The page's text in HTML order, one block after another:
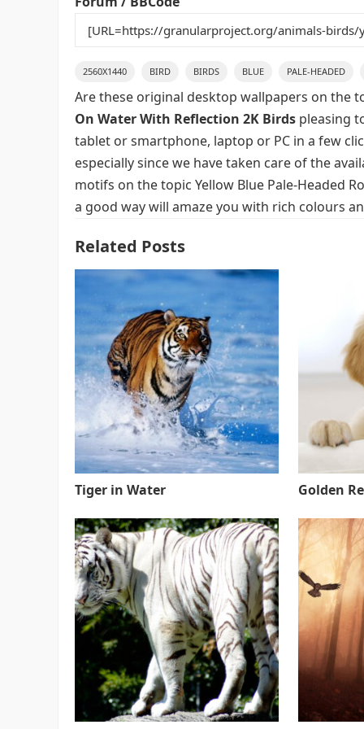
2560X1440 BIRD BIRDS BLUE PALE-HEADED
Are these original desktop wallpapers on the
On Water With Reflection 2K Birds pleasing
tablet or smartphone, laptop or PC in a few
especially since we have taken care of the
motifs on the topic Yellow Blue Pale-Headed
a good way will amaze you with rich colours
Related Posts
Tiger in Water Golden